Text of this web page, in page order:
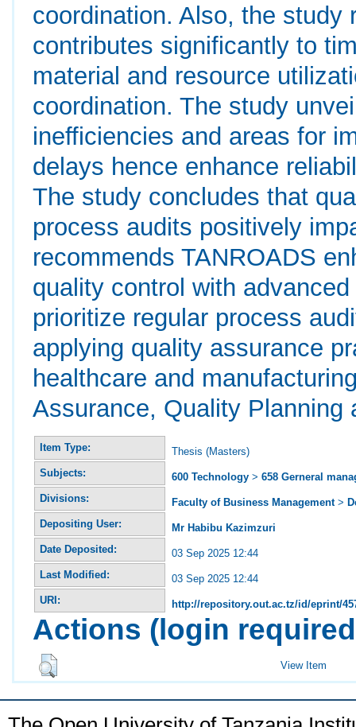
coordination. Also, the study
contributes significantly to
material and resource
coordination. The study
inefficiencies and areas for
delays hence enhance
The study concludes that
process audits positively
recommends TANROADS
quality control with
prioritize regular process
applying quality assurance
healthcare and
Assurance, Quality Planning
Item Type:
Thesis (Masters)
Subjects:
600 Technology >658 Gerneral
Divisions:
Faculty of Business Management>
Depositing User:
Mr Habibu Kazimzuri
Date Deposited:
03 Sep 2025 12:44
Last Modified:
03 Sep 2025 12:44
URI:
http://repository.out.ac.tz/id/eprint/
Actions (login
View Item